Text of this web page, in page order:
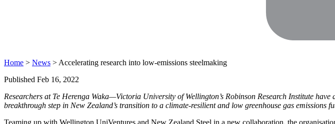
Home > News > Accelerating research into low-emissions steelmaking
Published Feb 16, 2022
Researchers at Te Herenga Waka—Victoria University of Wellington’s Robinson Research Institute
breakthrough step in New Zealand’s transition to a climate-resilient and low greenhouse gas emissions
Teaming up with Wellington UniVentures and New Zealand Steel in a new collaboration, the